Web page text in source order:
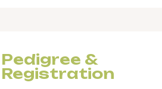
Pedigree &
Registration